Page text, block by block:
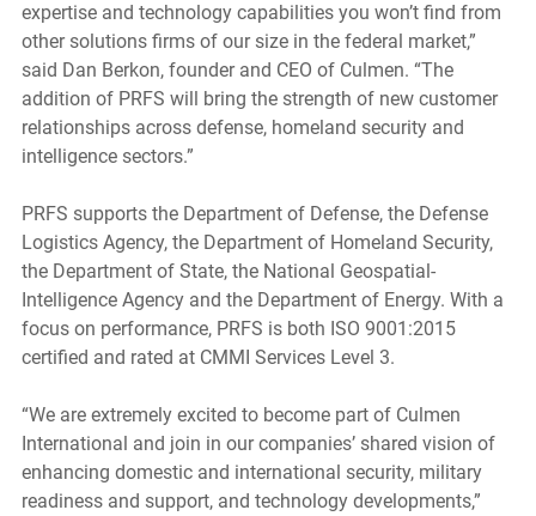
expertise and technology capabilities you won’t find from
other solutions firms of our size in the federal market,”
said Dan Berkon, founder and CEO of Culmen. “The
addition of PRFS will bring the strength of new customer
relationships across defense, homeland security and
intelligence sectors.”
PRFS supports the Department of Defense, the Defense
Logistics Agency, the Department of Homeland Security,
the Department of State, the National Geospatial-
Intelligence Agency and the Department of Energy. With a
focus on performance, PRFS is both ISO 9001:2015
certified and rated at CMMI Services Level 3.
“We are extremely excited to become part of Culmen
International and join in our companies’ shared vision of
enhancing domestic and international security, military
readiness and support, and technology developments,”